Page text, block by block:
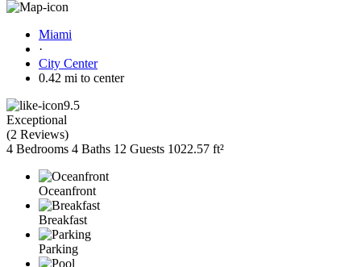
Miami
·
City Center
0.42 mi to center
9.5
Exceptional
(2 Reviews)
4 Bedrooms 4 Baths 12 Guests 1022.57 ft²
Oceanfront
Breakfast
Parking